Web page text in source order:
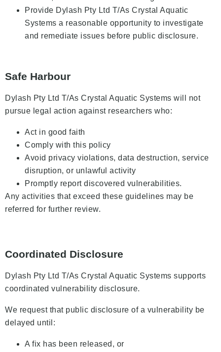
Provide Dylash Pty Ltd T/As Crystal Aquatic
Systems a reasonable opportunity to investigate
and remediate issues before public disclosure.
Safe Harbour
Dylash Pty Ltd T/As Crystal Aquatic Systems will not
pursue legal action against researchers who:
Act in good faith
Comply with this policy
Avoid privacy violations, data destruction, service
disruption, or unlawful activity
Promptly report discovered vulnerabilities.
Any activities that exceed these guidelines may be
referred for further review.
Coordinated Disclosure
Dylash Pty Ltd T/As Crystal Aquatic Systems supports
coordinated vulnerability disclosure.
We request that public disclosure of a vulnerability be
delayed until:
A fix has been released, or